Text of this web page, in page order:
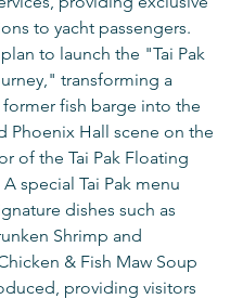
to yacht passengers.
to launch the "Tai Pak
transforming a
fish barge into the
Phoenix Hall scene on the
of the Tai Pak Floating
A special Tai Pak menu
dishes such as
Shrimp and
& Fish Maw Soup
providing visitors